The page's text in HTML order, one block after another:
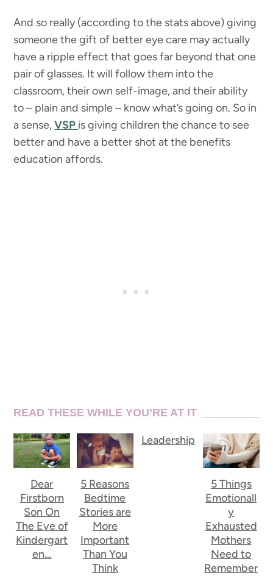
And so really (according to the stats above) giving
someone the gift of better eye care may actually
have a ripple effect that goes far beyond that one
pair of glasses. It will follow them into the
classroom, their own self-image, and their ability
to – plain and simple – know what’s going on. So in
a sense,VSP is giving children the chance to see
better and have a better shot at the benefits
education affords.
READ THESE WHILE YOU’RE AT IT
Dear
Firstborn
Son On
The Eve of
Kindergart
en…
5 Reasons
Bedtime
Stories are
More
Important
Than You
Think
Leadership
5 Things
Emotionall
y
Exhausted
Mothers
Need to
Remember